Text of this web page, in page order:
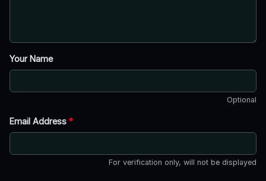
Your Name
Optional
Email Address *
For verification only, will not be displayed